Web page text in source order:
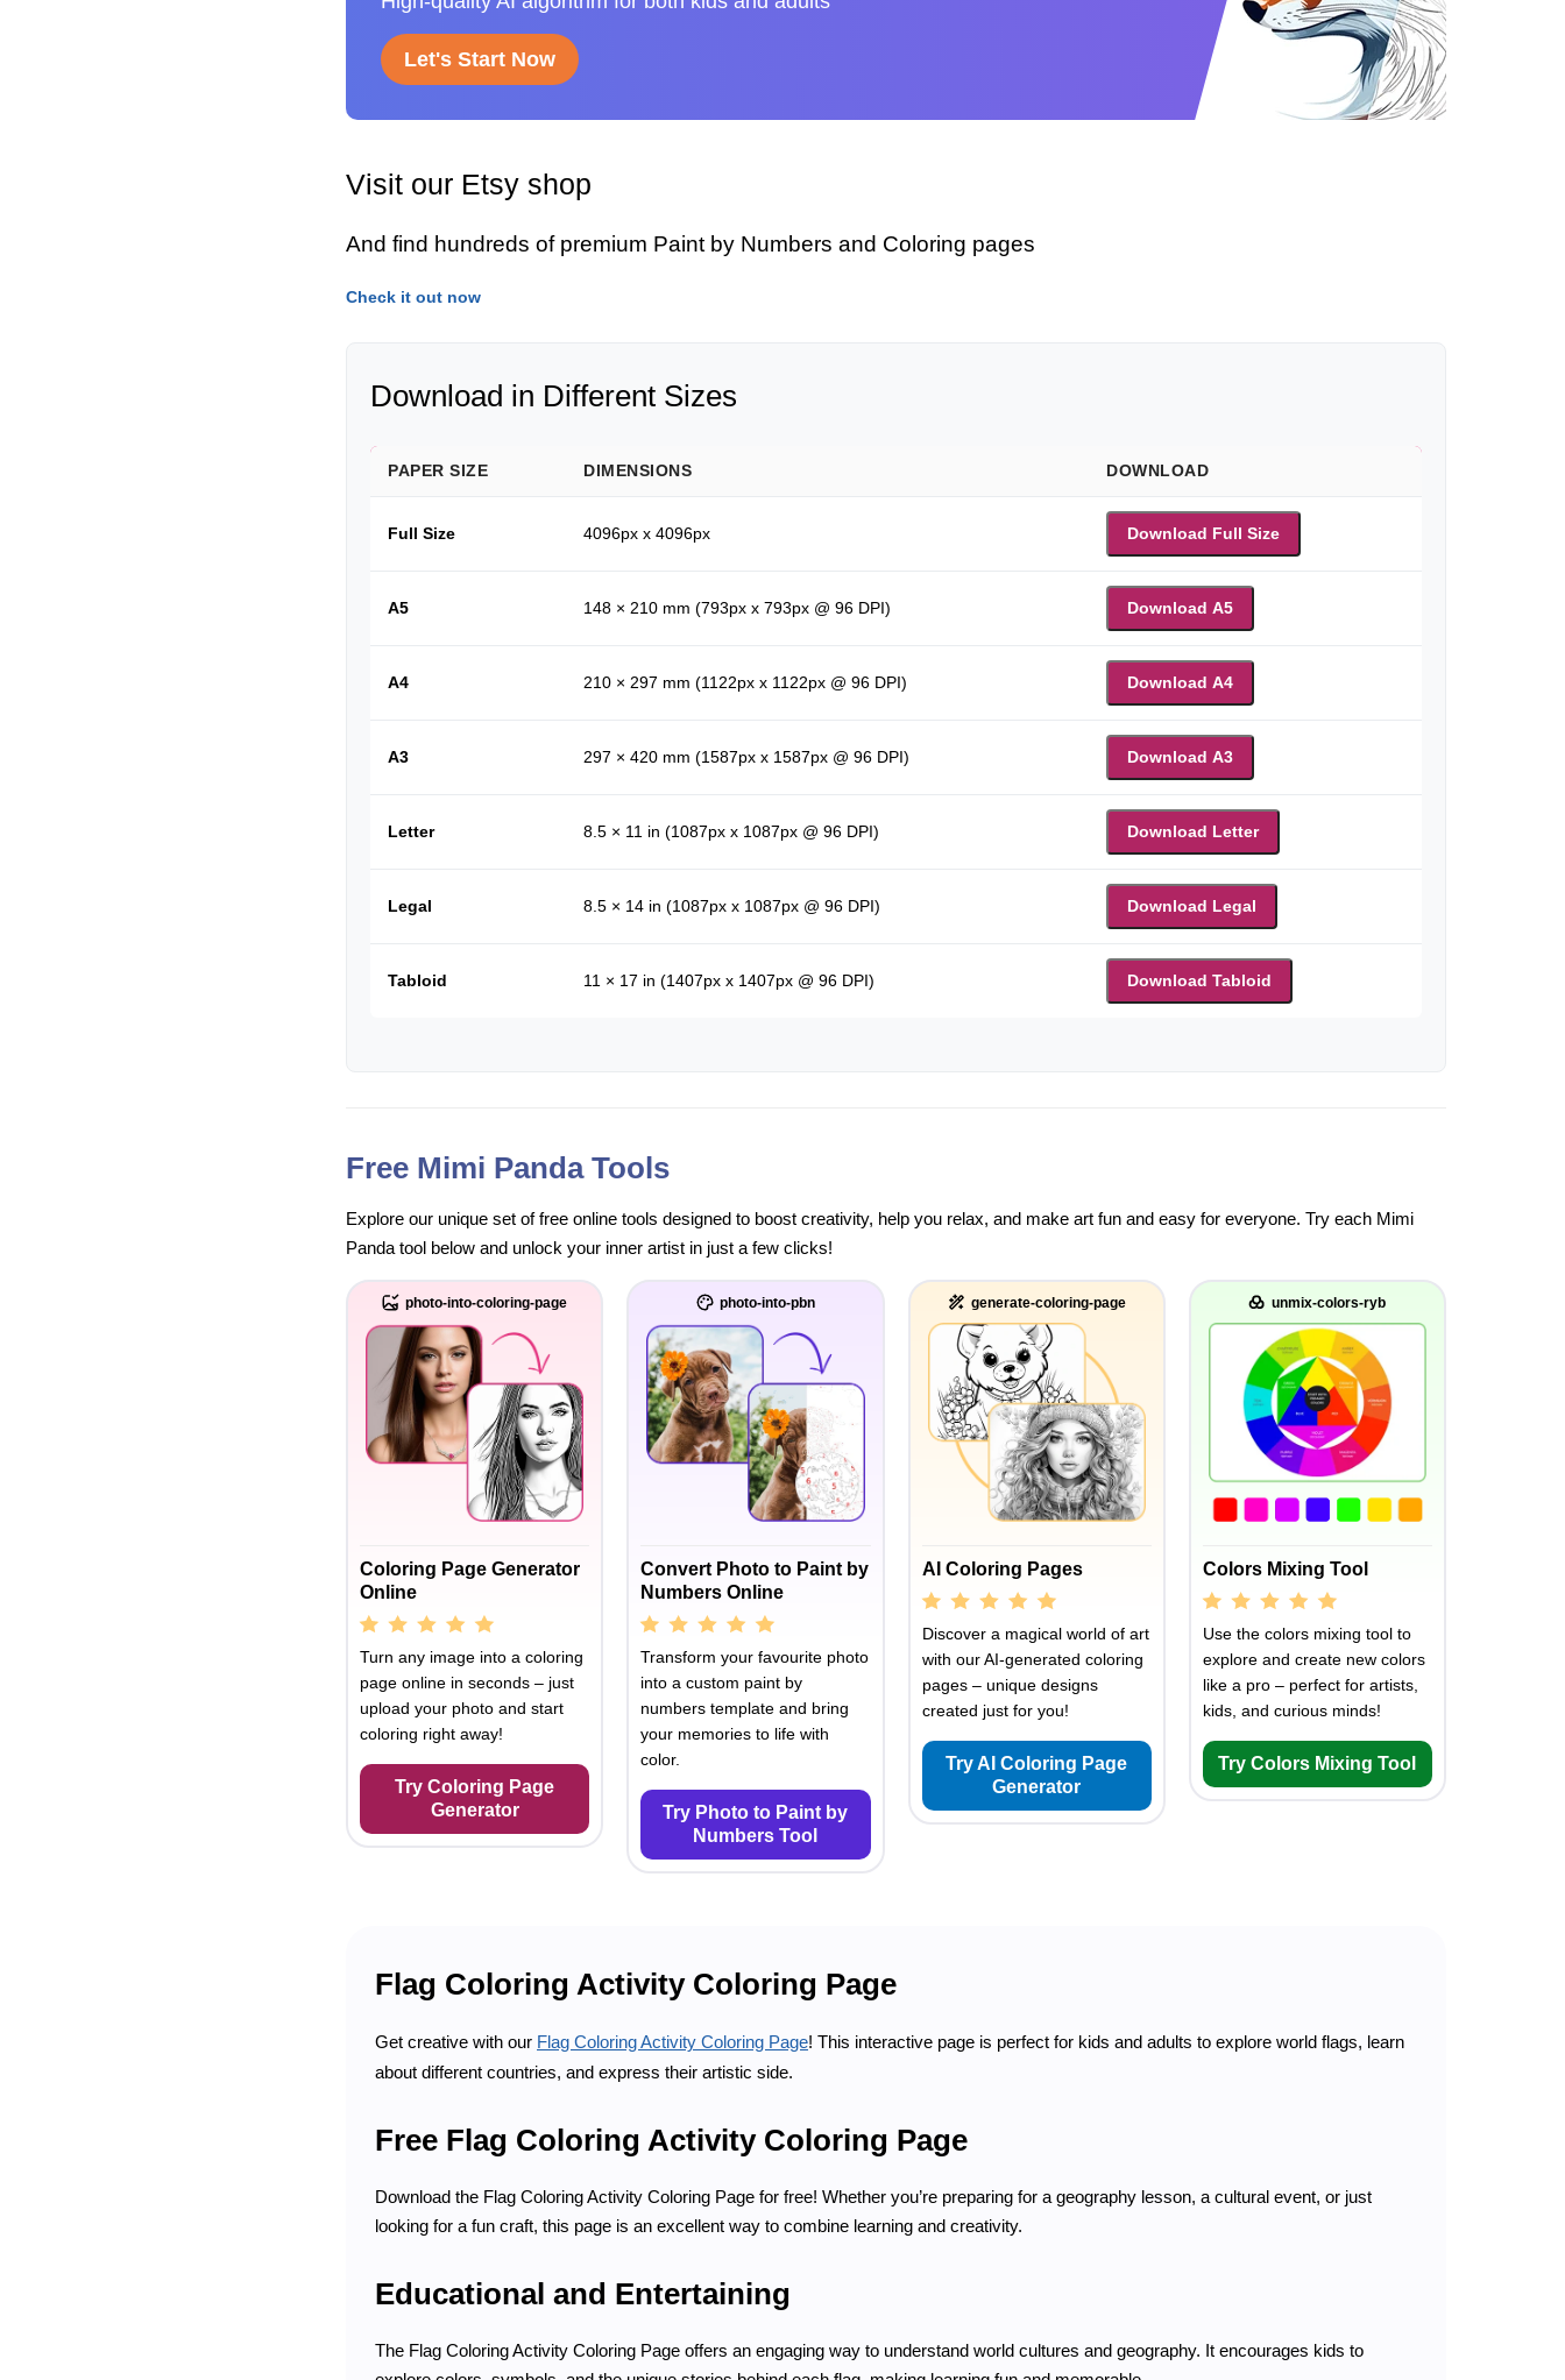
Let's Start Now
Visit our Etsy shop
And find hundreds of premium Paint by Numbers and Coloring pages
Check it out now
Download in Different Sizes
PAPER SIZE DIMENSIONS DOWNLOAD
Full Size 4096px x 4096px Download Full Size
A5 148 × 210 mm (793px x 793px @ 96 DPI) Download A5
A4 210 × 297 mm (1122px x 1122px @ 96 DPI) Download A4
A3 297 × 420 mm (1587px x 1587px @ 96 DPI) Download A3
Letter 8.5 × 11 in (1087px x 1087px @ 96 DPI) Download Letter
Legal 8.5 × 14 in (1087px x 1087px @ 96 DPI) Download Legal
Tabloid 11 × 17 in (1407px x 1407px @ 96 DPI) Download Tabloid
Free Mimi Panda Tools
Explore our unique set of free online tools designed to boost creativity, help you relax, and make art fun and easy for everyone. Try each Mimi
Panda tool below and unlock your inner artist in just a few clicks!
photo-into-coloring-page
Coloring Page Generator
Online
Turn any image into a coloring
page online in seconds – just
upload your photo and start
coloring right away!
Try Coloring Page
Generator
photo-into-pbn
Convert Photo to Paint by
Numbers Online
Transform your favourite photo
into a custom paint by
numbers template and bring
your memories to life with
color.
Try Photo to Paint by
Numbers Tool
generate-coloring-page
AI Coloring Pages
Discover a magical world of art
with our AI-generated coloring
pages – unique designs
created just for you!
Try AI Coloring Page
Generator
unmix-colors-ryb
Colors Mixing Tool
Use the colors mixing tool to
explore and create new colors
like a pro – perfect for artists,
kids, and curious minds!
Try Colors Mixing Tool
Flag Coloring Activity Coloring Page
Get creative with our Flag Coloring Activity Coloring Page! This interactive page is perfect for kids and adults to explore world flags, learn
about different countries, and express their artistic side.
Free Flag Coloring Activity Coloring Page
Download the Flag Coloring Activity Coloring Page for free! Whether you’re preparing for a geography lesson, a cultural event, or just
looking for a fun craft, this page is an excellent way to combine learning and creativity.
Educational and Entertaining
The Flag Coloring Activity Coloring Page offers an engaging way to understand world cultures and geography. It encourages kids to